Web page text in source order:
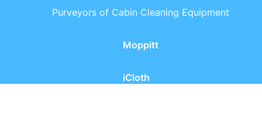
Purveyors of Cabin Cleaning Equipment
Moppitt
iCloth